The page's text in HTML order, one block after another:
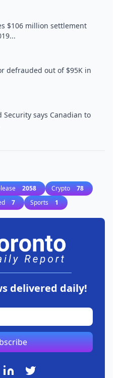
$106 million settlement
defrauded out of $95K in
Security says Canadian to
2058 Crypto 78
7 Sports 1
delivered daily!